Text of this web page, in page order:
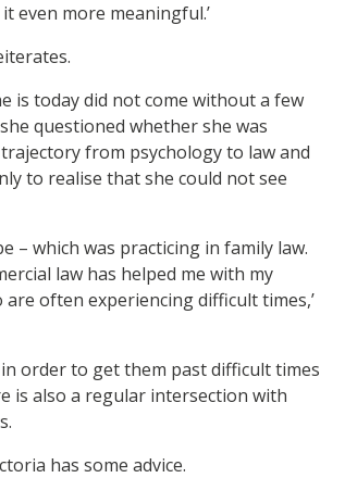
even more meaningful.’
is today did not come without a few
questioned whether she was
from psychology to law and
to realise that she could not see
– which was practicing in family law.
law has helped me with my
often experiencing difficult times,’
order to get them past difficult times
is also a regular intersection with
has some advice.